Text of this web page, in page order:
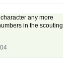
any more
in the scouting